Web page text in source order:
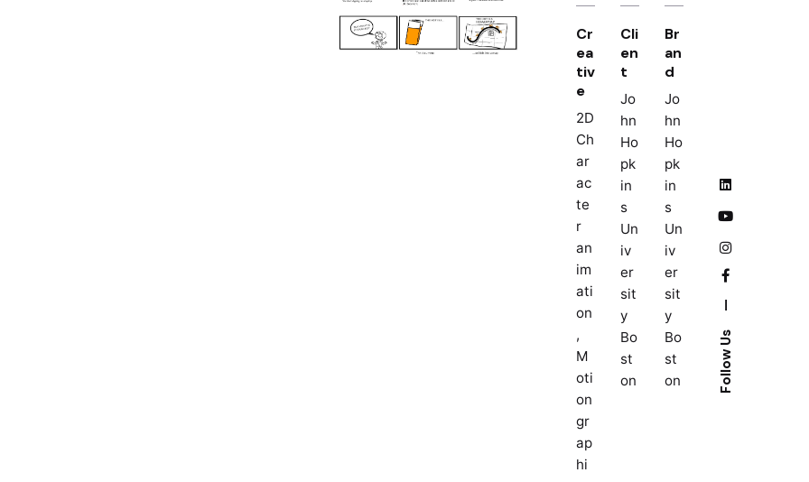
Follow Us
Cr
ea
tiv
e
2D
Ch
ar
ac
te
r
an
im
ati
on
,
M
oti
on
gr
ap
hi
Cli
en
t
Jo
hn
Ho
pk
in
s
Un
iv
er
sit
y
Bo
st
on
Br
an
d
Jo
hn
Ho
pk
in
s
Un
iv
er
sit
y
Bo
st
on